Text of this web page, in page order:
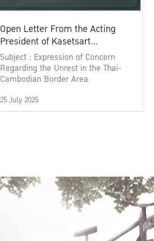
Open Letter From the Acting
President of Kasetsart
University
Subject : Expression of Concern
Regarding the Unrest in the Thai-
Cambodian Border Area
25 July 2025